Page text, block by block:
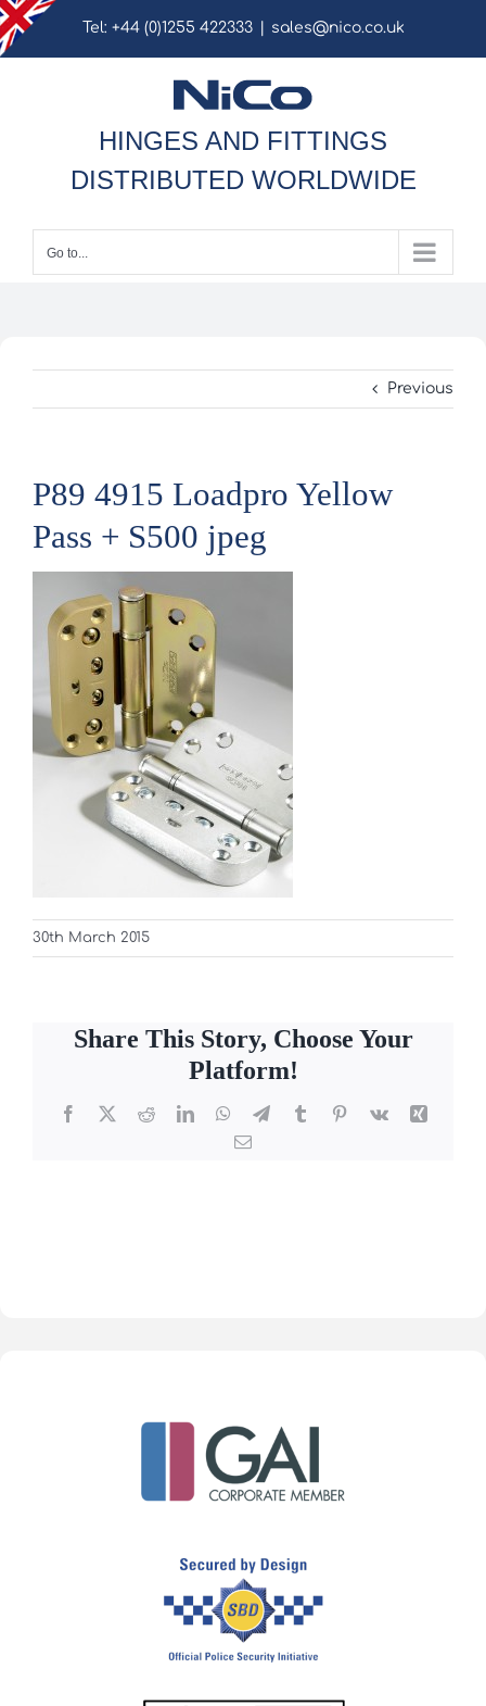
Skip
to
Tel: +44 (0)1255 422333 sales@nico.co.uk
HINGES AND FITTINGS
DISTRIBUTED WORLDWIDE
Go to...
Previous
P89 4915 Loadpro Yellow
Pass + S500 jpeg
30th March 2015
Share This Story, Choose Your
Platform!
Facebook
X RedditLinkedInWhatsApp
TelegramTumblrPinterest
Vk
Xing
Email